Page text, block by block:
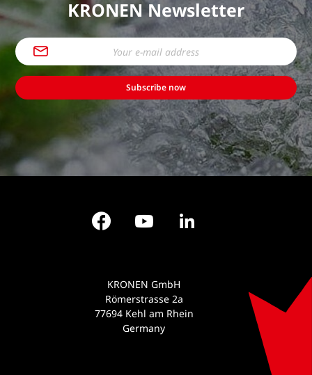
KRONEN Newsletter
Subscribe now
FacebookYouTube
KRONEN GmbH
Römerstrasse 2a
77694 Kehl am Rhein
Germany